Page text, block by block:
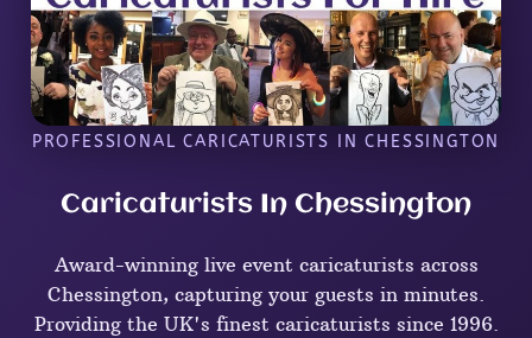
PROFESSIONAL CARICATURISTS IN CHESSINGTON
Caricaturists In Chessington
Award-winning live event caricaturists across
Chessington, capturing your guests in minutes.
Providing the UK's finest caricaturists since 1996.